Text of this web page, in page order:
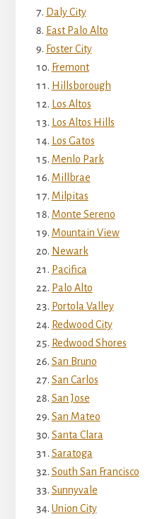
Daly City
East Palo Alto
Foster City
Fremont
Hillsborough
Los Altos
Los Altos Hills
Los Gatos
Menlo Park
Millbrae
Milpitas
Monte Sereno
Mountain View
Newark
Pacifica
Palo Alto
Portola Valley
Redwood City
Redwood Shores
San Bruno
San Carlos
San Jose
San Mateo
Santa Clara
Saratoga
South San Francisco
Sunnyvale
Union City